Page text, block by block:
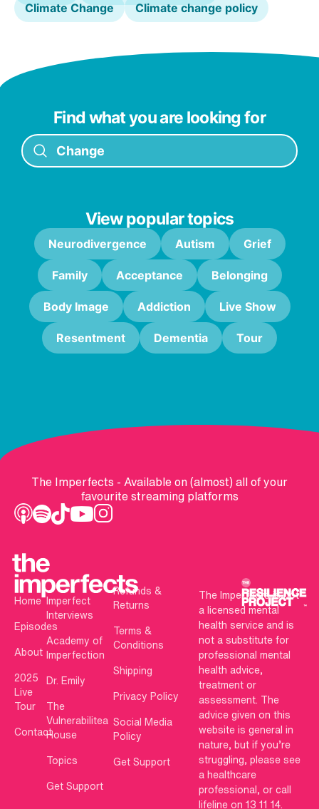
Climate Change
Climate change policy
Find what you are looking for
View popular topics
Neurodivergence Autism Grief
Family Acceptance Belonging
Body Image Addiction Live Show
Resentment Dementia Tour
The Imperfects - Available on (almost) all of your
favourite streaming platforms
Home
Episodes
About
2025
Live
Tour
Contact
Imperfect
Interviews
Academy of
Imperfection
Dr. Emily
The
Vulnerabilitea
House
Topics
Get Support
Refunds &
Returns
Terms &
Conditions
Shipping
Privacy Policy
Social Media
Policy
Get Support
The Imperfects is not
a licensed mental
health service and is
not a substitute for
professional mental
health advice,
treatment or
assessment. The
advice given on this
website is general in
nature, but if you’re
struggling, please see
a healthcare
professional, or call
lifeline on 13 11 14.